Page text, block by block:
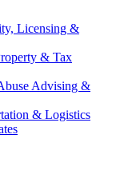
Licensing &
& Tax
Advising &
& Logistics